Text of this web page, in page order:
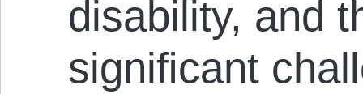
disability, and
signiﬁcant